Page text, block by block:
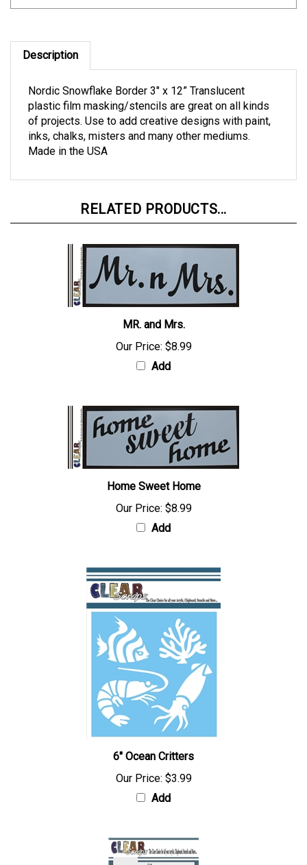
Description
Nordic Snowflake Border 3" x 12” Translucent
plastic film masking/stencils are great on all kinds
of projects. Use to add creative designs with paint,
inks, chalks, misters and many other mediums.
Made in the USA
RELATED PRODUCTS...
MR. and Mrs.
Our Price: $8.99
Add
Home Sweet Home
Our Price: $8.99
Add
6" Ocean Critters
Our Price: $3.99
Add